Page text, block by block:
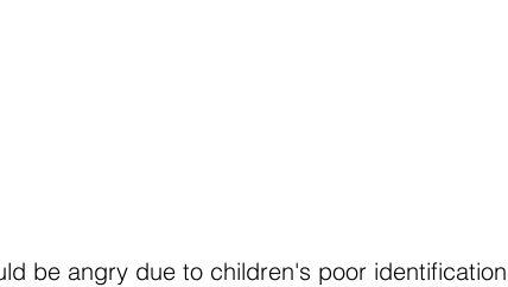
be angry due to children's poor